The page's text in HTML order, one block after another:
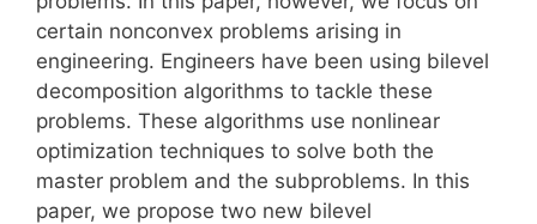
certain nonconvex problems arising in
engineering. Engineers have been using bilevel
decomposition algorithms to tackle these
problems. These algorithms use nonlinear
optimization techniques to solve both the
master problem and the subproblems. In this
paper, we propose two new bilevel